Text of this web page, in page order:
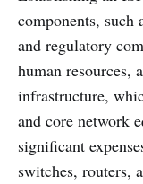
components,
and regulatory
human resources,
infrastructure,
and core network
significant
switches, routers,